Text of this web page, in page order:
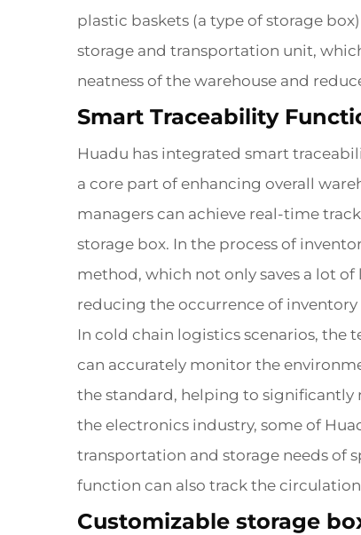
plastic baskets (a type of storage
storage and transportation unit,
neatness of the warehouse and
Smart Traceability
Huadu has integrated smart
a core part of enhancing overall
managers can achieve real-time
storage box. In the process of
method, which not only saves a lot
reducing the occurrence of inventory
In cold chain logistics scenarios,
can accurately monitor the
the standard, helping to significantly
the electronics industry, some of
transportation and storage needs of
function can also track the
Customizable storage